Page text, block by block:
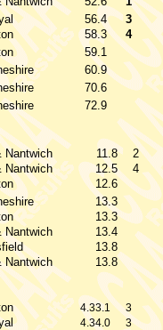
56.4
3
58.3
4
59.1
60.9
70.6
72.9
Nantwich 11.8
2
Nantwich 12.5
4
12.6
13.3
13.3
Nantwich
13.4
13.8
Nantwich 13.8
4.33.1 3
4.34.0 3